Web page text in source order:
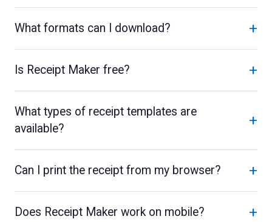
What formats can I download? +
Is Receipt Maker free? +
What types of receipt templates are
available?
+
Can I print the receipt from my browser? +
Does Receipt Maker work on mobile? +